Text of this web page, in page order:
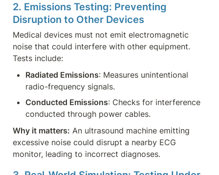
2. Emissions Testing: Preventing
Disruption to Other Devices
Medical devices must not emit electromagnetic
noise that could interfere with other equipment.
Tests include:
Radiated Emissions: Measures unintentional
radio-frequency signals.
Conducted Emissions: Checks for interference
conducted through power cables.
Why it matters: An ultrasound machine emitting
excessive noise could disrupt a nearby ECG
monitor, leading to incorrect diagnoses.